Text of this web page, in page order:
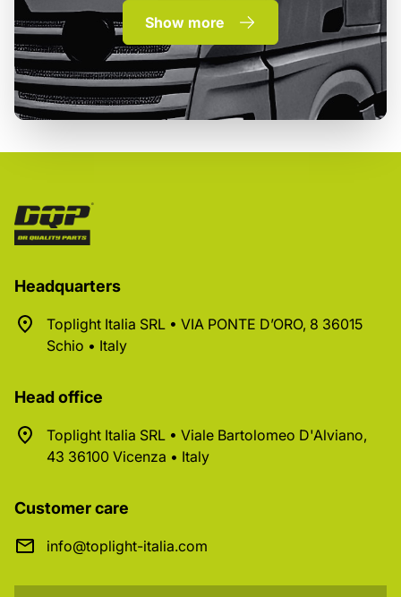
Show more
Headquarters
Toplight Italia SRL • VIA PONTE D’ORO, 8 36015
Schio • Italy
Head office
Toplight Italia SRL • Viale Bartolomeo D'Alviano,
43 36100 Vicenza • Italy
Customer care
info@toplight-italia.com